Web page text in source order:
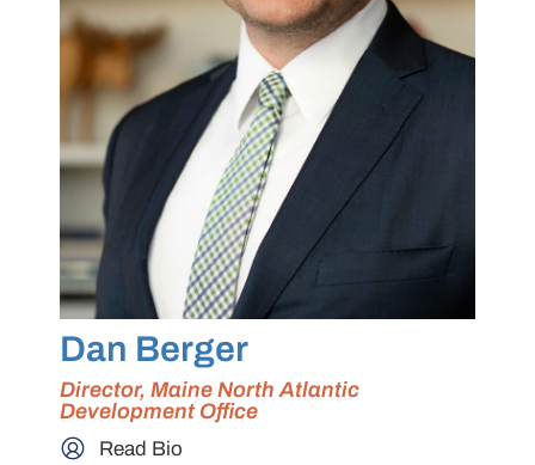
Dan Berger
Director, Maine North Atlantic
Development Office
Read Bio